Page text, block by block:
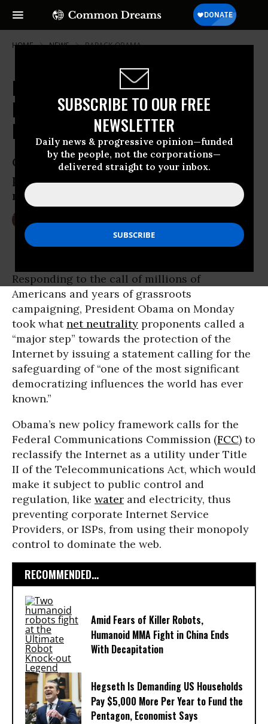
SUBSCRIBE TO OUR FREE
NEWSLETTER
Daily news & progressive opinion—funded
by the people, not the corporations—
delivered straight to your inbox.
HOME NEWS BARACK-OBAMA
In Response to 'Unprecedented'
Public Outcry, Obama Goes Big on
Net Neutrality
Grassroots groups say new White House
plan ‘may have saved the Internet at the
moment it was in the greatest jeopardy.’
Responding to the call of millions of
Americans and years of grassroots
campaigning, President Obama on Monday
took whatnet neutrality proponents called a
“major step” towards the protection of the
Internet by issuing a statement calling for the
safeguarding of “one of the most significant
democratizing influences the world has ever
known.”
Obama’s new policy framework calls for the
Federal Communications Commission (FCC) to
reclassify the Internet as a utility under Title
II of the Telecommunications Act, which would
make it subject to public control and
regulation, like water and electricity, thus
preventing corporate Internet Service
Providers, or ISPs, from using their monopoly
control to dominate the web.
RECOMMENDED...
Amid Fears of Killer Robots,
Humanoid MMA Fight in China Ends
With Decapitation
Hegseth Is Demanding US Households
Pay $5,000 More Per Year to Fund the
Pentagon, Economist Says